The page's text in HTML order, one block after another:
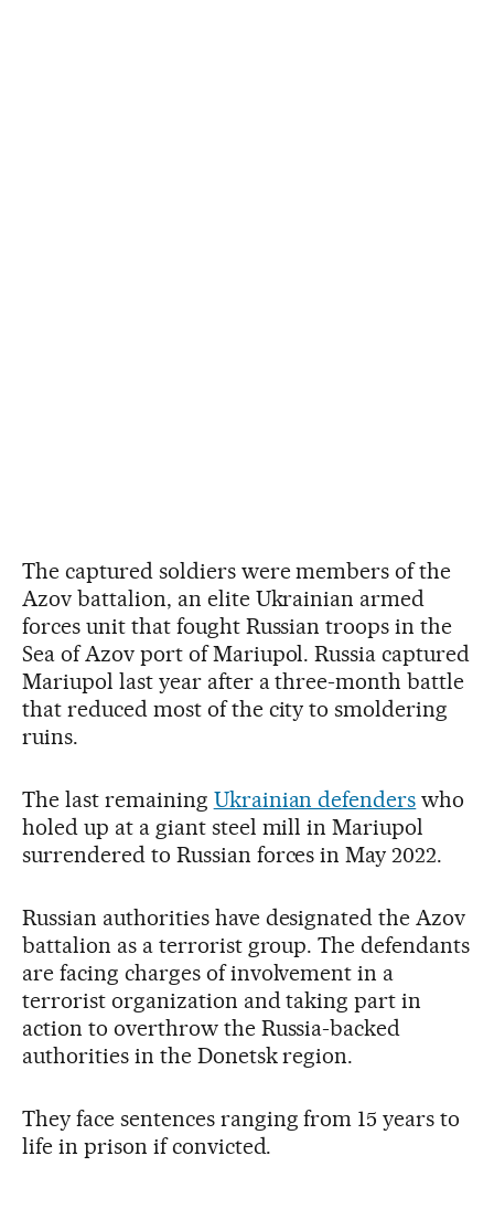
The captured soldiers were members of the
Azov battalion, an elite Ukrainian armed
forces unit that fought Russian troops in the
Sea of Azov port of Mariupol. Russia captured
Mariupol last year after a three-month battle
that reduced most of the city to smoldering
ruins.
The last remaining Ukrainian defenders who
holed up at a giant steel mill in Mariupol
surrendered to Russian forces in May 2022.
Russian authorities have designated the Azov
battalion as a terrorist group. The defendants
are facing charges of involvement in a
terrorist organization and taking part in
action to overthrow the Russia-backed
authorities in the Donetsk region.
They face sentences ranging from 15 years to
life in prison if convicted.